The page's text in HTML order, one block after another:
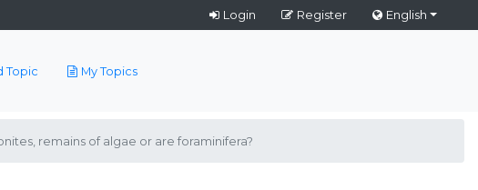
Login Register English
Topic My Topics
remains of algae or are foraminifera?